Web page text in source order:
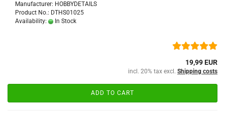
Manufacturer: HOBBYDETAILS
Product No.: DTHS01025
Availability:
In Stock
19,99 EUR
incl. 20% tax excl. Shipping costs
ADD TO CART